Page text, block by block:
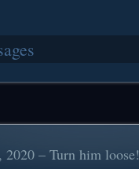
2020 – Turn him loose!